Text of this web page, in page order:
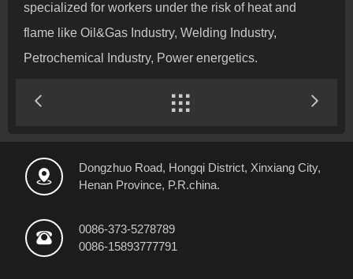
specialized for workers under the risk of heat and
flame like Oil&Gas Industry, Welding Industry,
Petrochemical Industry, Power energetics.
 

Dongzhuo Road, Hongqi District, Xinxiang City,
Henan Province, P.R.china.

0086-373-5278789
0086-15893777791